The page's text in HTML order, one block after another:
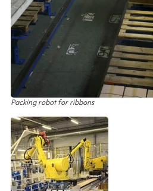
Packing robot for ribbons